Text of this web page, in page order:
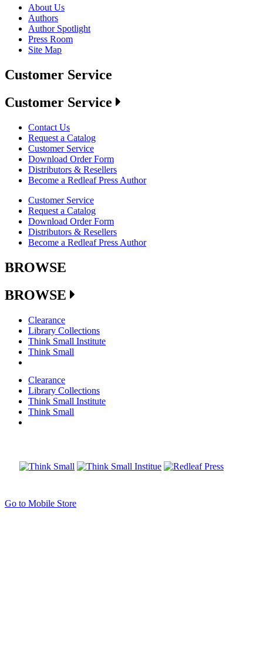
About Us
Authors
Author Spotlight
Press Room
Site Map
Customer Service
Customer Service
Contact Us
Request a Catalog
Customer Service
Download Order Form
Distributors & Resellers
Become a Redleaf Press Author
Customer Service
Request a Catalog
Download Order Form
Distributors & Resellers
Become a Redleaf Press Author
BROWSE
BROWSE
Clearance
Library Collections
Think Small Institute
Think Small
Clearance
Library Collections
Think Small Institute
Think Small
Go to Mobile Store